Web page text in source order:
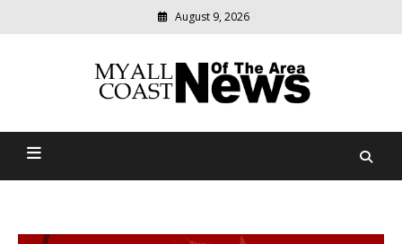
August 9, 2026
Myall Coast News Of The
relevant
community